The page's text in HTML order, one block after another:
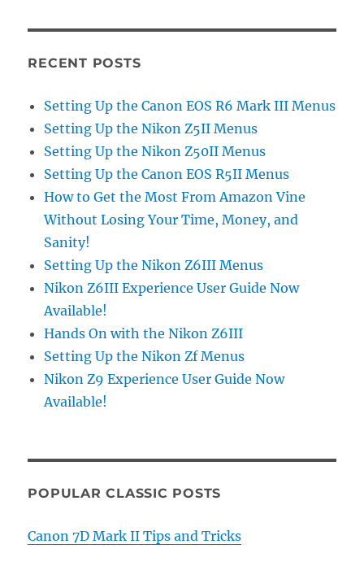
RECENT POSTS
Setting Up the Canon EOS R6 Mark III Menus
Setting Up the Nikon Z5II Menus
Setting Up the Nikon Z50II Menus
Setting Up the Canon EOS R5II Menus
How to Get the Most From Amazon Vine
Without Losing Your Time, Money, and
Sanity!
Setting Up the Nikon Z6III Menus
Nikon Z6III Experience User Guide Now
Available!
Hands On with the Nikon Z6III
Setting Up the Nikon Zf Menus
Nikon Z9 Experience User Guide Now
Available!
POPULAR CLASSIC POSTS
Canon 7D Mark II Tips and Tricks